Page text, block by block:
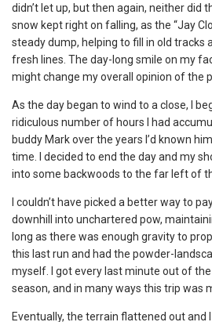
didn’t let up, but then again, neither did
snow kept right on falling, as the “Jay
steady dump, helping to fill in old tracks
fresh lines. The day-long smile on my
might change my overall opinion of the
As the day began to wind to a close, I
ridiculous number of hours I had
buddy Mark over the years I’d known
time. I decided to end the day and my
into some backwoods to the far left of
I couldn’t have picked a better way to
downhill into unchartered pow,
long as there was enough gravity to
this last run and had the powder-
myself. I got every last minute out of
season, and in many ways this trip was
Eventually, the terrain flattened out and